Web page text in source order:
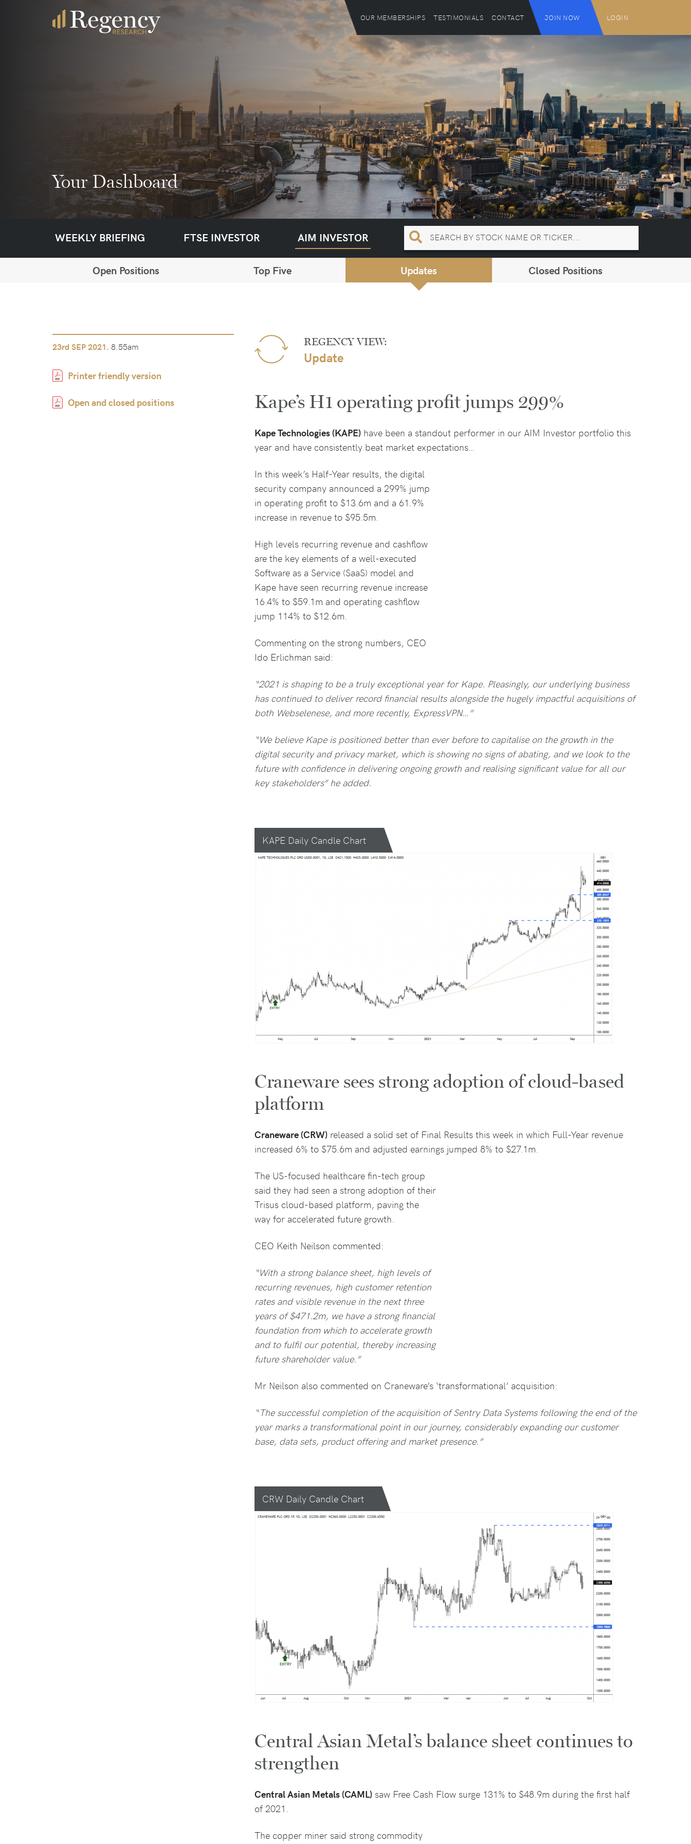
OUR MEMBERSHIPS TESTIMONIALS CONTACT JOIN NOW LOGIN
Your Dashboard
WEEKLY BRIEFING FTSE INVESTOR AIM INVESTOR
Open Positions Top Five Updates Closed Positions
23rd SEP 2021. 8.55am
Printer friendly version
Open and closed positions
REGENCY VIEW:
Update
Kape’s H1 operating profit jumps 299%
Kape Technologies (KAPE) have been a standout performer in our AIM Investor portfolio this
year and have consistently beat market expectations…
In this week’s Half-Year results, the digital
security company announced a 299% jump
in operating profit to $13.6m and a 61.9%
increase in revenue to $95.5m.
High levels recurring revenue and cashflow
are the key elements of a well-executed
Software as a Service (SaaS) model and
Kape have seen recurring revenue increase
16.4% to $59.1m and operating cashflow
jump 114% to $12.6m.
Commenting on the strong numbers, CEO
Ido Erlichman said:
“2021 is shaping to be a truly exceptional year for Kape. Pleasingly, our underlying business
has continued to deliver record financial results alongside the hugely impactful acquisitions of
both Webselenese, and more recently, ExpressVPN…”
“We believe Kape is positioned better than ever before to capitalise on the growth in the
digital security and privacy market, which is showing no signs of abating, and we look to the
future with confidence in delivering ongoing growth and realising significant value for all our
key stakeholders” he added.
KAPE Daily Candle Chart
Craneware sees strong adoption of cloud-based
platform
Craneware (CRW) released a solid set of Final Results this week in which Full-Year revenue
increased 6% to $75.6m and adjusted earnings jumped 8% to $27.1m.
The US-focused healthcare fin-tech group
said they had seen a strong adoption of their
Trisus cloud-based platform, paving the
way for accelerated future growth.
CEO Keith Neilson commented:
“With a strong balance sheet, high levels of
recurring revenues, high customer retention
rates and visible revenue in the next three
years of $471.2m, we have a strong financial
foundation from which to accelerate growth
and to fulfil our potential, thereby increasing
future shareholder value.”
Mr Neilson also commented on Craneware’s ‘transformational’ acquisition:
“The successful completion of the acquisition of Sentry Data Systems following the end of the
year marks a transformational point in our journey, considerably expanding our customer
base, data sets, product offering and market presence.”
CRW Daily Candle Chart
Central Asian Metal’s balance sheet continues to
strengthen
Central Asian Metals (CAML) saw Free Cash Flow surge 131% to $48.9m during the first half
of 2021.
The copper miner said strong commodity